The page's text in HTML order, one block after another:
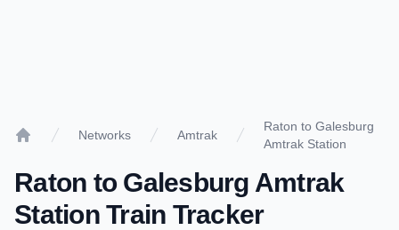
Networks Amtrak
Raton to Galesburg
Amtrak Station
Raton to Galesburg Amtrak
StationTrain Tracker